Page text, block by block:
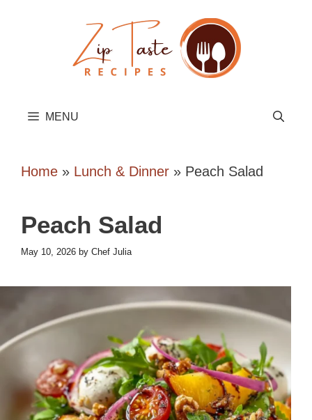
MENU
Home » Lunch & Dinner » Peach Salad
Peach Salad
May 10, 2026 by Chef Julia